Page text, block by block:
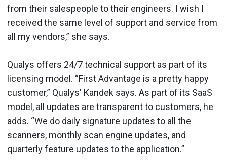
from their salespeople to their engineers. I wish I
received the same level of support and service from
all my vendors,” she says.
Qualys offers 24/7 technical support as part of its
licensing model. “First Advantage is a pretty happy
customer,” Qualys' Kandek says. As part of its SaaS
model, all updates are transparent to customers, he
adds. “We do daily signature updates to all the
scanners, monthly scan engine updates, and
quarterly feature updates to the application.”